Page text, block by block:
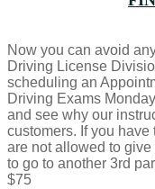
Now you can avoid
Driving License
scheduling an
Driving Exams
and see why our
customers. If you
are not allowed to
to go to another 3rd
$75